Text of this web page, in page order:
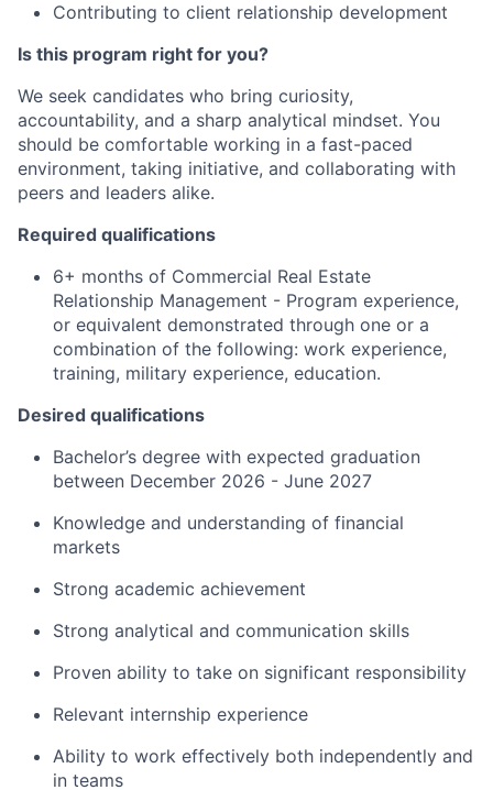
Contributing to client relationship development
Is this program right for you?
We seek candidates who bring curiosity,
accountability, and a sharp analytical mindset. You
should be comfortable working in a fast-paced
environment, taking initiative, and collaborating with
peers and leaders alike.
Required qualifications
6+ months of Commercial Real Estate
Relationship Management - Program experience,
or equivalent demonstrated through one or a
combination of the following: work experience,
training, military experience, education.
Desired qualifications
Bachelor’s degree with expected graduation
between December 2026 - June 2027
Knowledge and understanding of financial
markets
Strong academic achievement ​
Strong analytical and communication skills
Proven ability to take on significant responsibility
Relevant internship experience
Ability to work effectively both independently and
in teams ​